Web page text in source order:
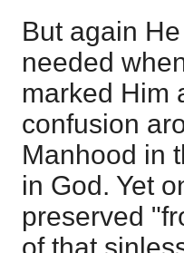
But again
needed
marked Him
confusion
Manhood in
in God. Yet
preserved